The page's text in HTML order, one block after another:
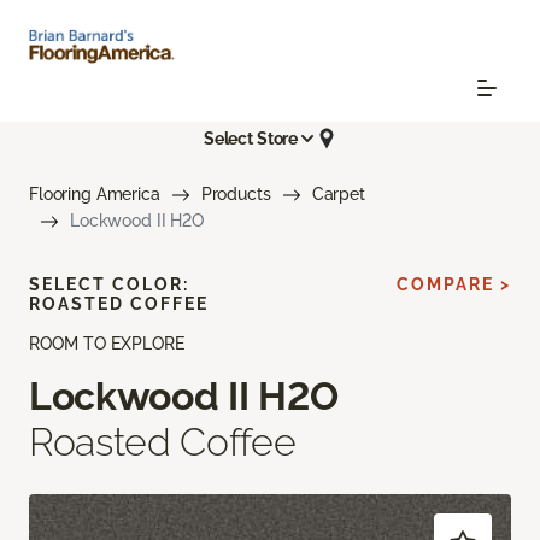
Select Store
Flooring America Products
Carpet
Lockwood II H2O
ROOM TO EXPLORE
Lockwood II H2O
Roasted Coffee
SELECT COLOR:
ROASTED COFFEE
COMPARE >